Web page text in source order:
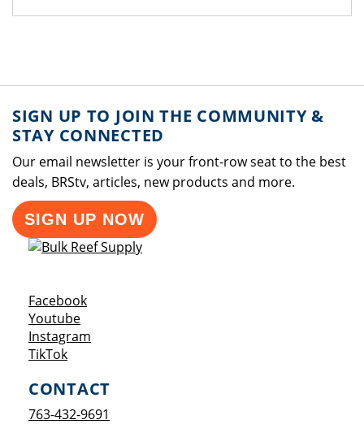
SIGN UP TO JOIN THE COMMUNITY &
STAY CONNECTED
Our email newsletter is your front-row seat to the best
deals, BRStv, articles, new products and more.
SIGN UP NOW
FacebookOpens a new window
YoutubeOpens a new window
Instagram
TikTokOpens a new window
CONTACT
763-432-9691